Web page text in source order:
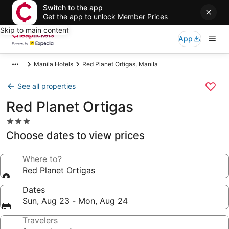
Switch to the app
Get the app to unlock Member Prices
Skip to main content
App
Manila Hotels Red Planet Ortigas, Manila
See all properties
Red Planet Ortigas
3.0
star
property
Choose dates to view prices
Where to?
Red Planet Ortigas
Dates
Sun, Aug 23 - Mon, Aug 24
Travelers